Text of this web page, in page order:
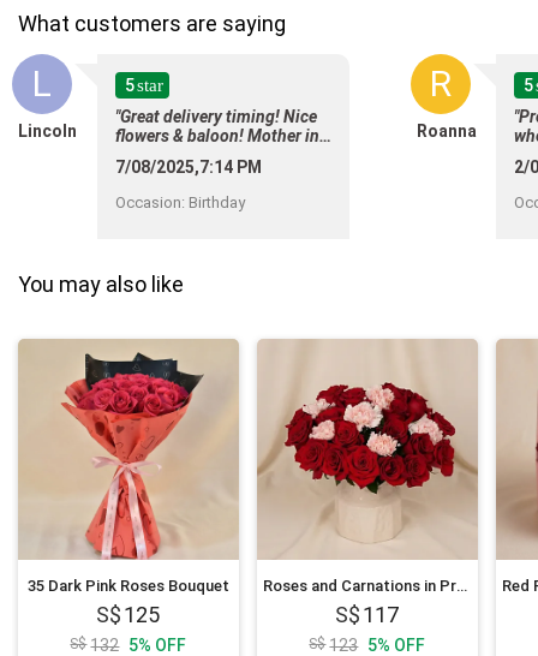
What customers are saying
L
Lincoln
5star
"Great delivery timing! Nice
flowers & baloon! Mother in
happy!!"
7/08/2025,7:14 PM
Occasion: Birthday
R
Roanna
5
2/
You may also like
35 Dark Pink Roses Bouquet
125
132 5% OFF
Roses and Carnations in Premium Vase
117
123 5% OFF